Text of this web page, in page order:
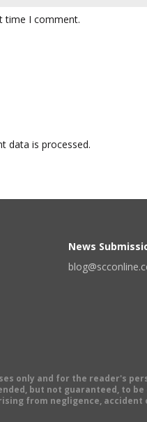
time I comment.
data is processed.
News
only and for the reader's
but not guaranteed, to
from negligence, accident